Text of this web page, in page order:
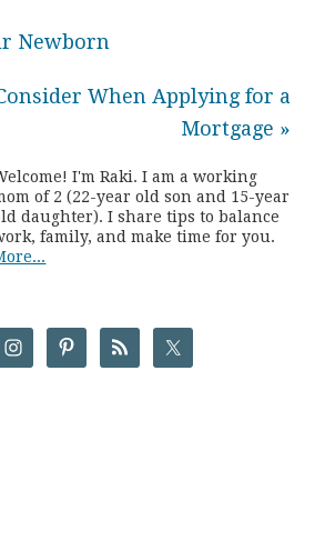
Newborn
When Applying for a
Mortgage »
I'm Raki. I am a working
of 2 (22-year old son and 15-year
daughter). I share tips to balance
family, and make time for you.